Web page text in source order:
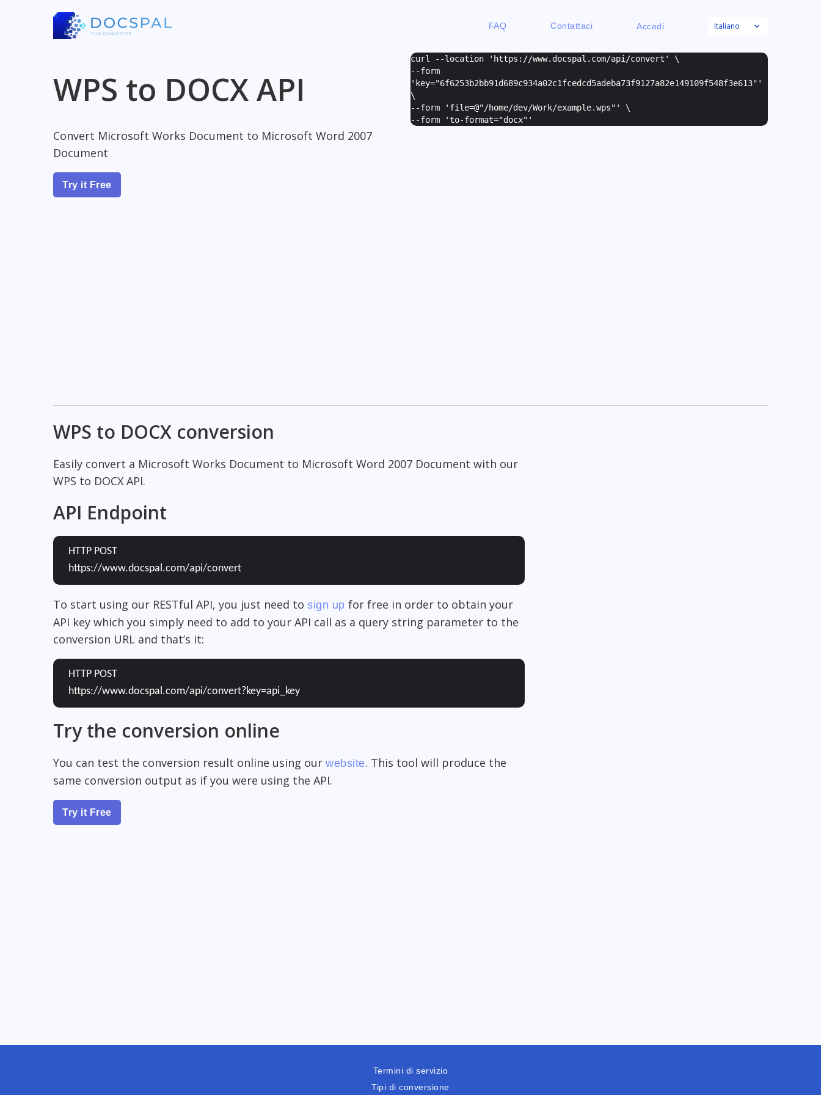
FAQ Contattaci Accedi Italiano
WPS to DOCX API
Convert Microsoft Works Document to Microsoft Word 2007
Document
Try it Free
curl --location 'https://www.docspal.com/api/convert' \
--form
' key="6f6253b2bb91d689c934a02c1fcedcd5adeba73f9127a82e149109f548f3e613" '
\
--form ' file=@"/home/dev/Work/example.wps" ' \
--form 'to-format="docx" '
WPS to DOCX conversion
Easily convert a Microsoft Works Document to Microsoft Word 2007 Document with our
WPS to DOCX API.
API Endpoint
HTTP POST
https://www.docspal.com/api/convert
To start using our RESTful API, you just need to sign up for free in order to obtain your
API key which you simply need to add to your API call as a query string parameter to the
conversion URL and that’s it:
HTTP POST
https://www.docspal.com/api/convert?key=api_key
Try the conversion online
You can test the conversion result online using our website. This tool will produce the
same conversion output as if you were using the API.
Try it Free
Termini di servizio
Tipi di conversione